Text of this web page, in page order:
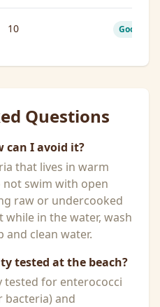
10 Good
Questions
can I avoid it?
that lives in warm
not swim with open
raw or undercooked
while in the water, wash
and clean water.
tested at the beach?
tested for enterococci
bacteria) and